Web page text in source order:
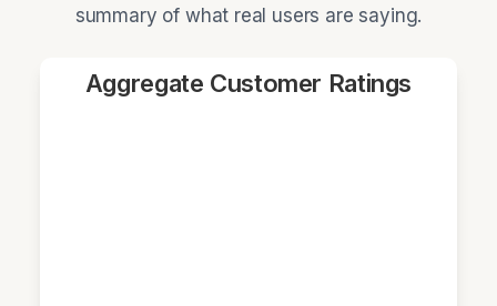
summary of what real users are saying.
Aggregate Customer Ratings